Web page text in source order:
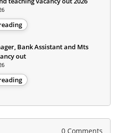
Bank Assistant and Mts
out
0 Comments